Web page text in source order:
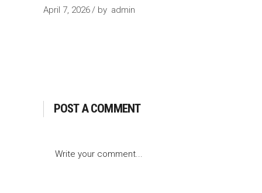
April 7, 2026 by admin
POST A COMMENT